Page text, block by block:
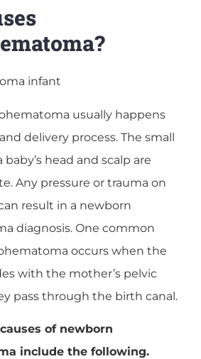
usually happens
delivery process. The small
baby’s head and scalp are
Any pressure or trauma on
result in a newborn
diagnosis. One common
occurs when the
with the mother’s pelvic
pass through the birth canal.
of newborn
include the following.